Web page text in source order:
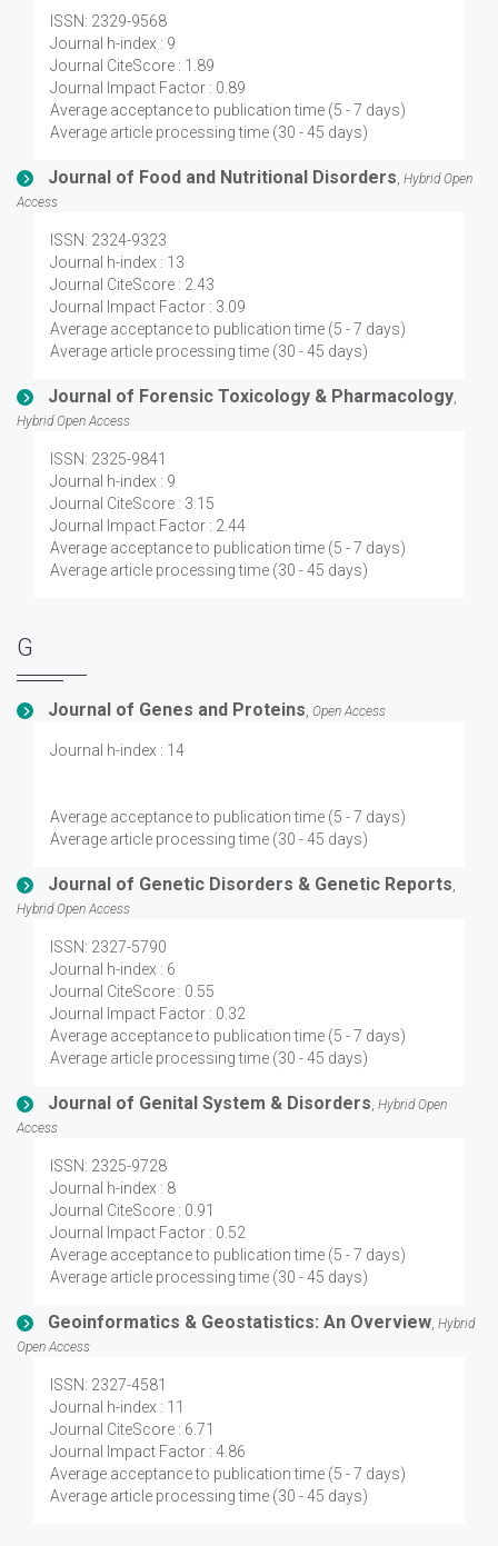
ISSN: 2329-9568
Journal h-index : 9
Journal CiteScore : 1.89
Journal Impact Factor : 0.89
Average acceptance to publication time (5 - 7 days)
Average article processing time (30 - 45 days)
Journal of Food and Nutritional Disorders Hybrid Open
Access
ISSN: 2324-9323
Journal h-index : 13
Journal CiteScore : 2.43
Journal Impact Factor : 3.09
Average acceptance to publication time (5 - 7 days)
Average article processing time (30 - 45 days)
Journal of Forensic Toxicology & Pharmacology
Hybrid Open Access
ISSN: 2325-9841
Journal h-index : 9
Journal CiteScore : 3.15
Journal Impact Factor : 2.44
Average acceptance to publication time (5 - 7 days)
Average article processing time (30 - 45 days)
G
Journal of Genes and Proteins Open Access
Journal h-index : 14
Average acceptance to publication time (5 - 7 days)
Average article processing time (30 - 45 days)
Journal of Genetic Disorders & Genetic Reports
Hybrid Open Access
ISSN: 2327-5790
Journal h-index : 6
Journal CiteScore : 0.55
Journal Impact Factor : 0.32
Average acceptance to publication time (5 - 7 days)
Average article processing time (30 - 45 days)
Journal of Genital System & Disorders Hybrid Open
Access
ISSN: 2325-9728
Journal h-index : 8
Journal CiteScore : 0.91
Journal Impact Factor : 0.52
Average acceptance to publication time (5 - 7 days)
Average article processing time (30 - 45 days)
Geoinformatics & Geostatistics: An Overview Hybrid
Open Access
ISSN: 2327-4581
Journal h-index : 11
Journal CiteScore : 6.71
Journal Impact Factor : 4.86
Average acceptance to publication time (5 - 7 days)
Average article processing time (30 - 45 days)